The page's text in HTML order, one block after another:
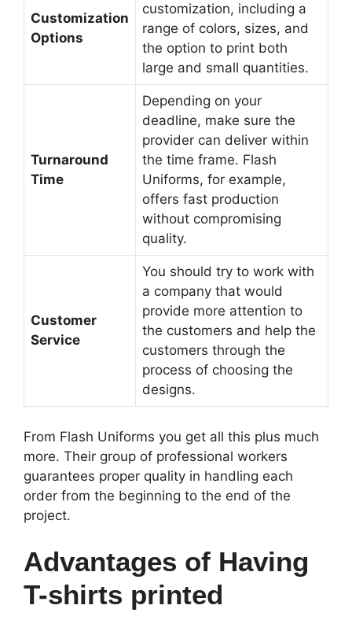
Customization
Options
customization, including a
range of colors, sizes, and
the option to print both
large and small quantities.
Turnaround
Time
Depending on your
deadline, make sure the
provider can deliver within
the time frame. Flash
Uniforms, for example,
offers fast production
without compromising
quality.
Customer
Service
You should try to work with
a company that would
provide more attention to
the customers and help the
customers through the
process of choosing the
designs.
From Flash Uniforms you get all this plus much
more. Their group of professional workers
guarantees proper quality in handling each
order from the beginning to the end of the
project.
Advantages of Having
T-shirts printed